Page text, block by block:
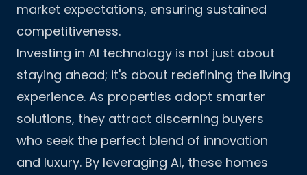
market expectations, ensuring sustained
competitiveness.
Investing in AI technology is not just about
staying ahead; it's about redefining the living
experience. As properties adopt smarter
solutions, they attract discerning buyers
who seek the perfect blend of innovation
and luxury. By leveraging AI, these homes